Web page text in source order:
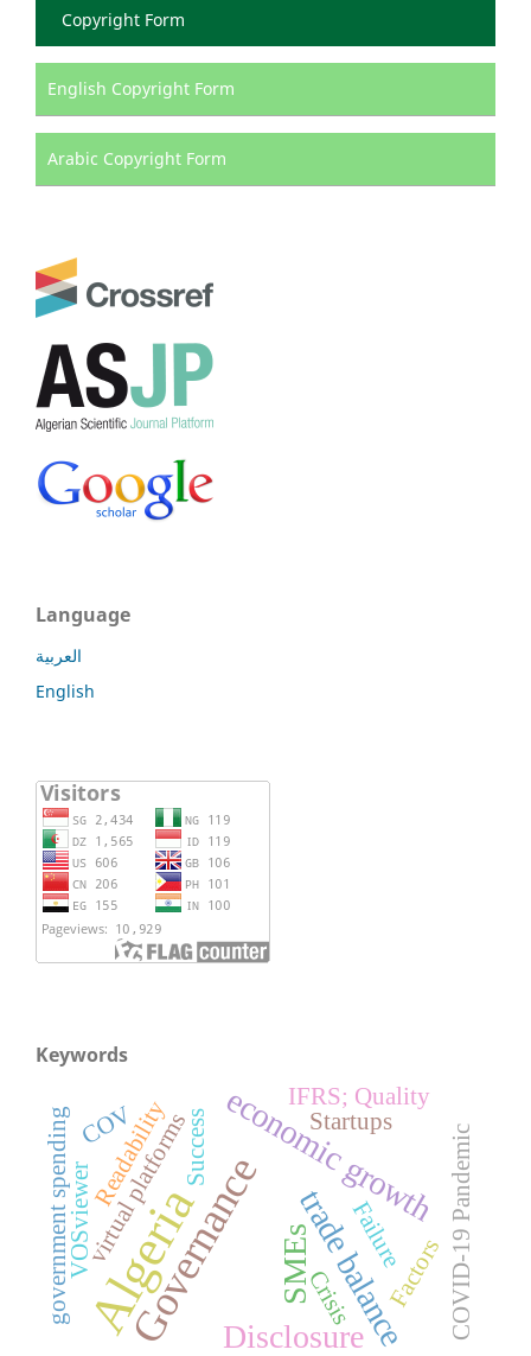
Copyright Form
English Copyright Form
Arabic Copyright Form
Language
العربية
English
Keywords
Algeria
Governance trade balance
economic growth
Disclosure
SMEs
Startups
Factors
Success
Failure
virtual platforms
IFRS; Quality
VOSviewer
government spending COVID-19 Pandemic
Readability
Crisis
COV